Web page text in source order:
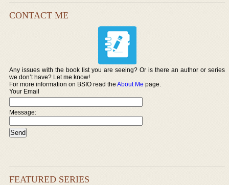
CONTACT ME
Any issues with the book list you are seeing? Or is there an author or series
we don’t have? Let me know!
For more information on BSIO read theAbout Me page.
Your Email
Message:
FEATURED SERIES